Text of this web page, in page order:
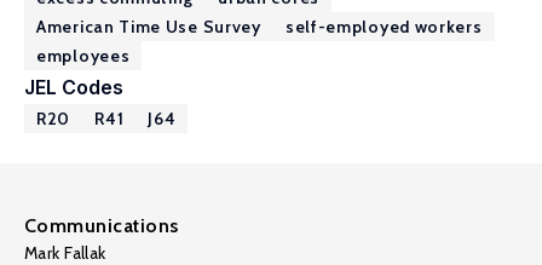
American Time Use Survey
self-employed workers
employees
JEL Codes
R20 R41 J64
Communications
Mark Fallak